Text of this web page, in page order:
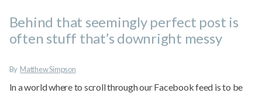
Behind that seemingly perfect post is
often stuff that’s downright messy
By Matthew Simpson
In a world where to scroll through our Facebook feed is to be